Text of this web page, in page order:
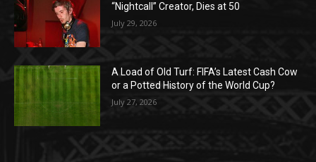
“Nightcall” Creator, Dies at 50
July 29, 2026
A Load of Old Turf: FIFA’s Latest Cash Cow
or a Potted History of the World Cup?
July 27, 2026